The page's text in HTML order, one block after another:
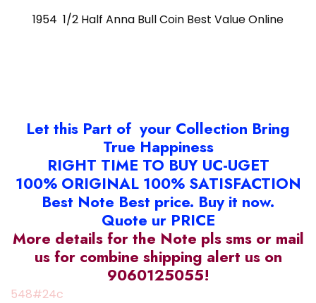
1954 1/2 Half Anna Bull Coin Best Value Online
Let this Part of your Collection Bring
True Happiness
RIGHT TIME TO BUY UC-UGET
100% ORIGINAL 100% SATISFACTION
Best Note Best price. Buy it now.
Quote ur PRICE
More details for the Note pls sms or mail
us for combine shipping alert us on
9060125055!
548#24c